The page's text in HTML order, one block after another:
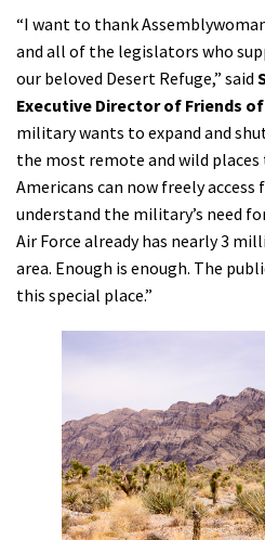
“I want to thank
and all of the legislators who
our beloved Desert Refuge,” said
Executive Director of Friends
military wants to expand and
the most remote and wild places
Americans can now freely access
understand the military’s need
Air Force already has nearly 3
area. Enough is enough. The
this special place.”